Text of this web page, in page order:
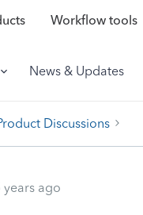
Workflow tools
News & Updates
Discussions
years ago